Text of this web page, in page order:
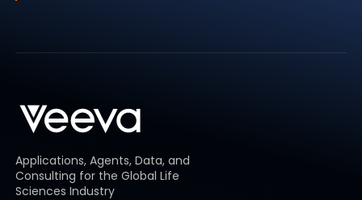
Applications, Agents, Data, and
Consulting for the Global Life
Sciences Industry